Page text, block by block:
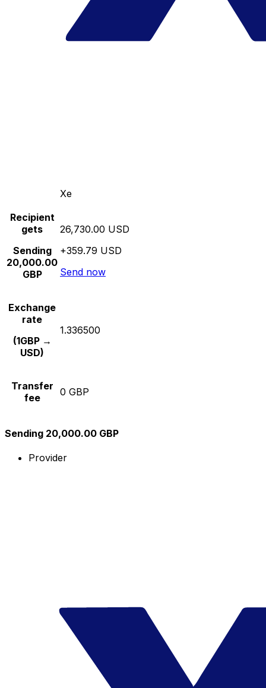
Xe
Recipient
gets
Sending
20,000.00
GBP
26,730.00 USD
+359.79 USD
Send now
Exchange
rate
(1GBP →
USD)
1.336500
Transfer
fee
0 GBP
Sending 20,000.00 GBP
Provider